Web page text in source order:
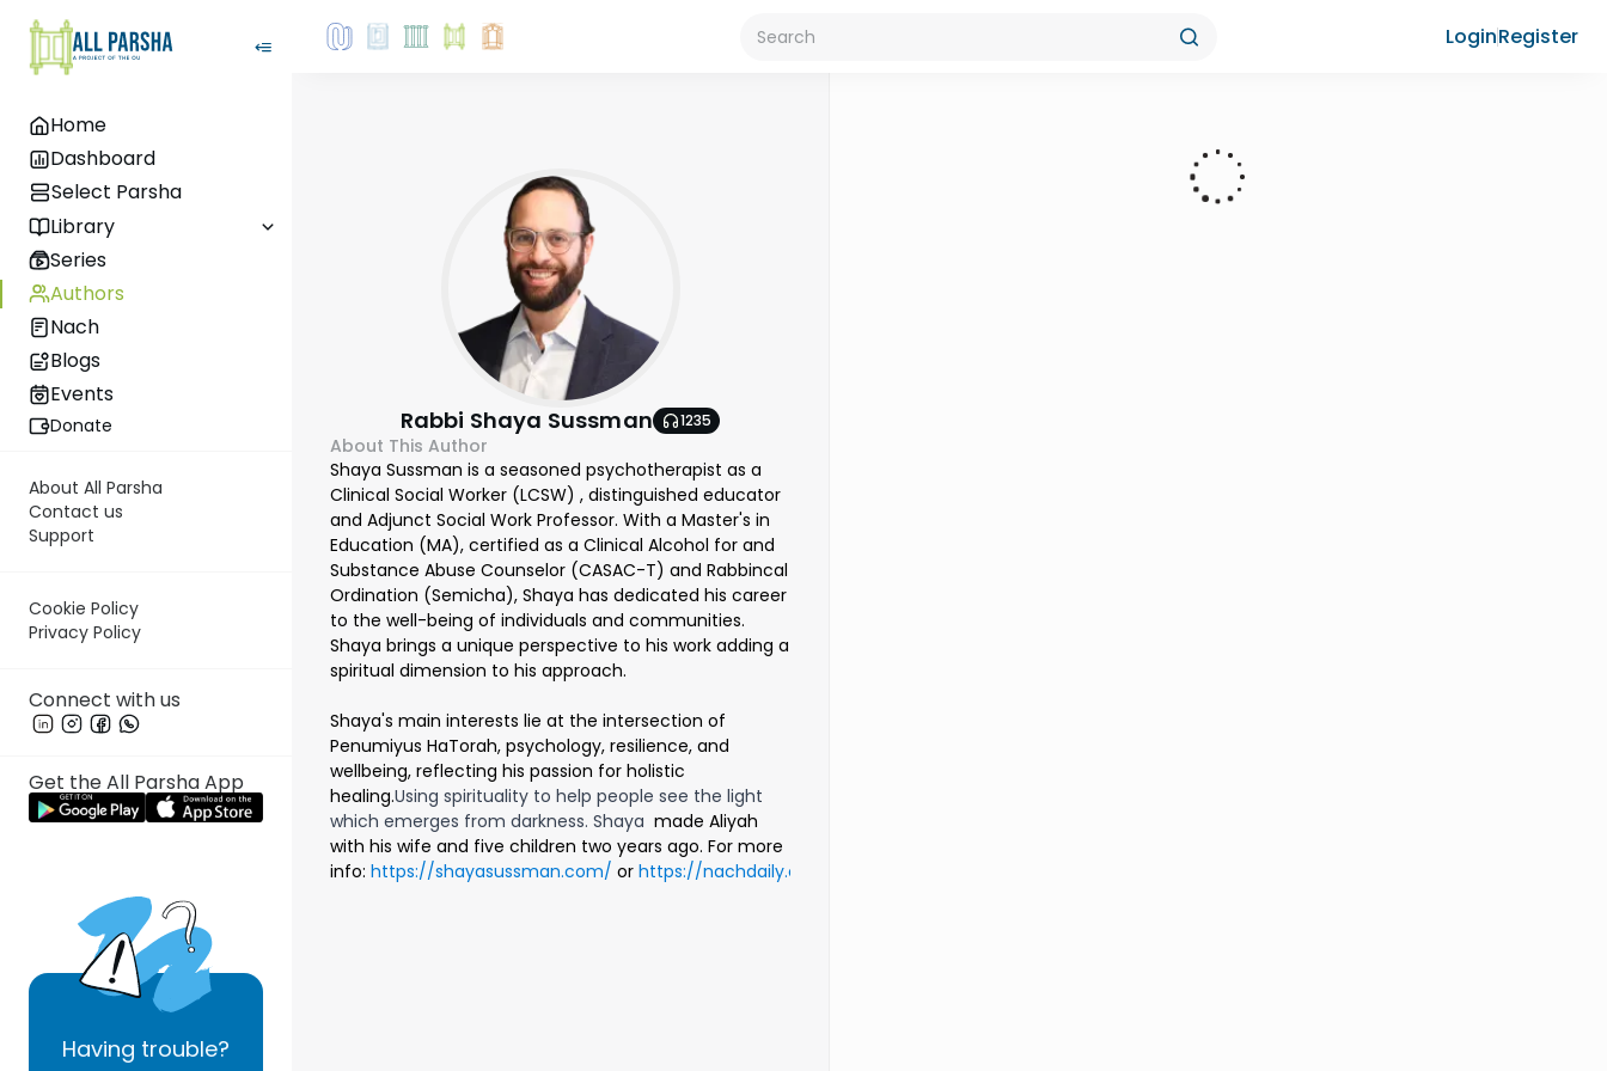
Home
Dashboard
Select Parsha
Library
Series
Authors
Nach
Blogs
Events
Donate
About All Parsha
Contact us
Support
Cookie Policy
Privacy Policy
Connect with us
Get the All Parsha App
Having trouble?
LoginRegister
Rabbi Shaya Sussman 1235
About This Author
Shaya Sussman is a seasoned psychotherapist as a
Clinical Social Worker (LCSW) , distinguished educator
and Adjunct Social Work Professor. With a Master's in
Education (MA), certified as a Clinical Alcohol for and
Substance Abuse Counselor (CASAC-T) and Rabbincal
Ordination (Semicha), Shaya has dedicated his career
to the well-being of individuals and communities.
Shaya brings a unique perspective to his work adding a
spiritual dimension to his approach.
Shaya's main interests lie at the intersection of
Penumiyus HaTorah, psychology, resilience, and
wellbeing, reflecting his passion for holistic
healing.Using spirituality to help people see the light
which emerges from darkness. Shaya made Aliyah
with his wife and five children two years ago. For more
info: https://shayasussman.com/ or https://nachdaily.com/